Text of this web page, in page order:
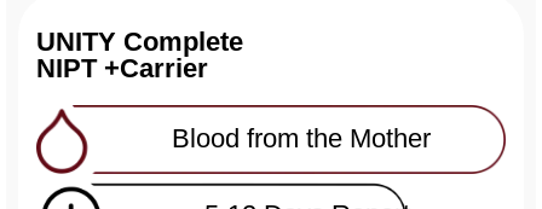
UNITY Complete
NIPT +Carrier
Blood from the Mother